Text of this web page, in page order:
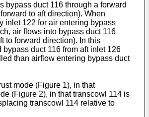
bypass duct 116 through a forward
to aft direction). When
inlet 122 for air entering bypass
air flows into bypass duct 116
to forward direction). In this
duct 116 from aft inlet 126
than airflow entering bypass duct
mode (Figure 1), in that
(Figure 2), in that transcowl 114 is
transcowl 114 relative to